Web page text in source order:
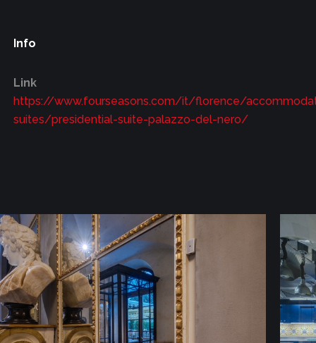
Info
Link
https://www.fourseasons.com/it/florence/
suites/presidential-suite-palazzo-del-nero/